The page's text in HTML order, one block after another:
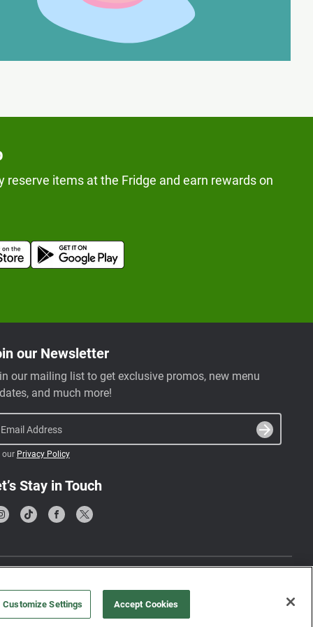
reserve items at the Fridge and earn rewards on
our Newsletter
our mailing list to get exclusive promos, new menu
and much more!
Email Address
our Privacy Policy
Stay in Touch
Terms & Conditions
Customize Settings Accept Cookies